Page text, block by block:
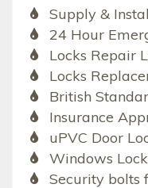
Supply &
24 Hour
Locks Repair
Locks
British
Insurance
uPVC Door
Windows
Security bolts